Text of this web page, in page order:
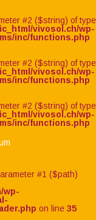
#2 ($string) of type
vivosol.ch/wp-
inc/functions.php
#2 ($string) of type
vivosol.ch/wp-
inc/functions.php
#2 ($string) of type
vivosol.ch/wp-
inc/functions.php
#1 ($path)
wp-
on line35